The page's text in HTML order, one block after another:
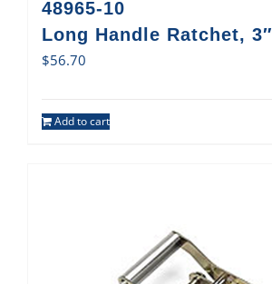
48965-10
Long Handle Ratchet, 3″
$56.70
Add to cart